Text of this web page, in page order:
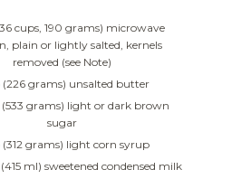
cups, 190 grams) microwave
plain or lightly salted, kernels
removed (see Note)
(226 grams) unsalted butter
grams) light or dark brown
sugar
(312 grams) light corn syrup
ml) sweetened condensed milk